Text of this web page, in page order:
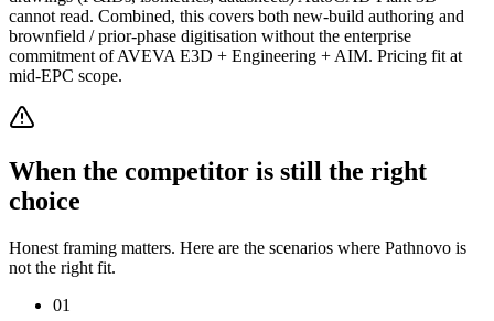
cannot read. Combined, this covers both new-build authoring and
brownfield / prior-phase digitisation without the enterprise
commitment of AVEVA E3D + Engineering + AIM. Pricing fit at
mid-EPC scope.
When the competitor is still the right
choice
Honest framing matters. Here are the scenarios where Pathnovo is
not the right fit.
01